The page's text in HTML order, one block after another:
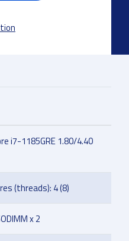
i7-1185GRE 1.80/4.40
(threads): 4 (8)
x 2